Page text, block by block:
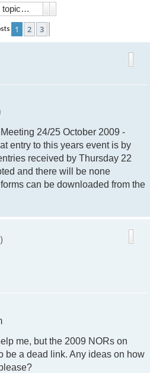
1 2 3
24/25 October 2009 -
entry to this years event is by
received by Thursday 22
and there will be none
can be downloaded from the
me, but the 2009 NORs on
be a dead link. Any ideas on how